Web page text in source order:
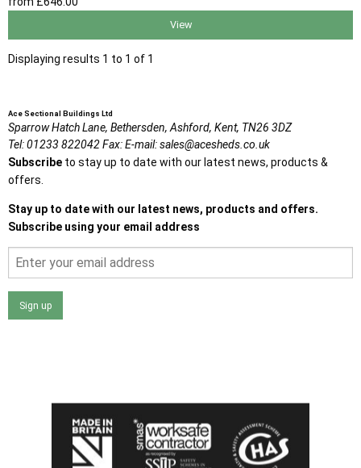
View
Displaying results 1 to 1 of 1
Ace Sectional Buildings Ltd
Sparrow Hatch Lane, Bethersden, Ashford, Kent, TN26 3DZ
Tel:01233 822042Fax:E-mail:sales@acesheds.co.uk
Subscribe to stay up to date with our latest news, products &
offers.
Stay up to date with our latest news, products and offers.
Subscribe using your email address
Sign up